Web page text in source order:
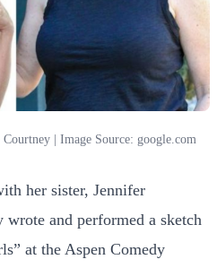
| Image Source: google.com
her sister, Jennifer
wrote and performed a sketch
at the Aspen Comedy